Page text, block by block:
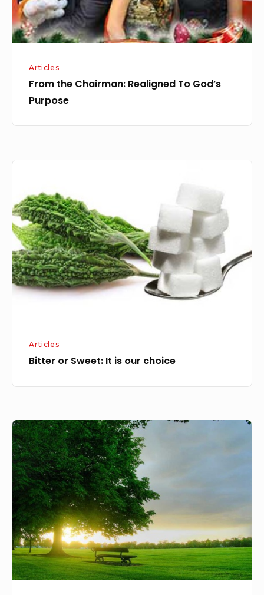
Articles
From the Chairman: Realigned To God’s
Purpose
Sweet:
It
is
our
choice
Articles
Bitter or Sweet: It is our choice
Life